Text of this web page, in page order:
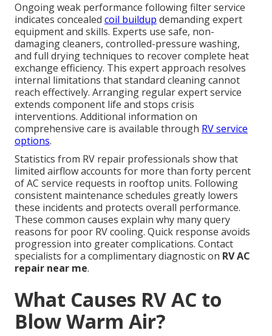
Ongoing weak performance following filter service
indicates concealed coil buildup demanding expert
equipment and skills. Experts use safe, non-
damaging cleaners, controlled-pressure washing,
and full drying techniques to recover complete heat
exchange efficiency. This expert approach resolves
internal limitations that standard cleaning cannot
reach effectively. Arranging regular expert service
extends component life and stops crisis
interventions. Additional information on
comprehensive care is available through RV service
options.
Statistics from RV repair professionals show that
limited airflow accounts for more than forty percent
of AC service requests in rooftop units. Following
consistent maintenance schedules greatly lowers
these incidents and protects overall performance.
These common causes explain why many query
reasons for poor RV cooling. Quick response avoids
progression into greater complications. Contact
specialists for a complimentary diagnostic on RV AC
repair near me.
What Causes RV AC to
Blow Warm Air?